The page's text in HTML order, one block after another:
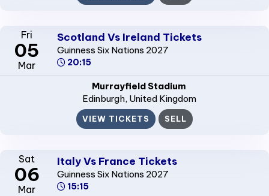
Fri
05
Mar
Scotland Vs Ireland Tickets
Guinness Six Nations 2027
20:15
Murrayfield Stadium
Edinburgh, United Kingdom
VIEW TICKETS SELL
Sat
06
Mar
Italy Vs France Tickets
Guinness Six Nations 2027
15:15